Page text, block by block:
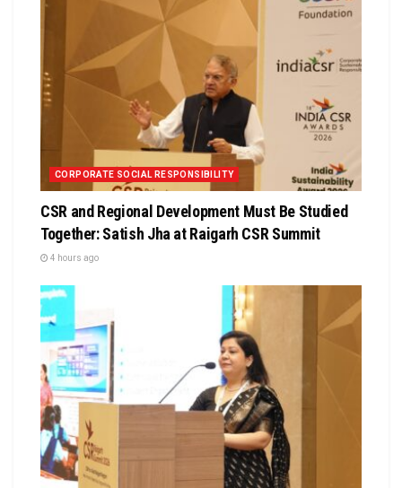
CORPORATE SOCIAL RESPONSIBILITY
CSR and Regional Development Must Be Studied
Together: Satish Jha at Raigarh CSR Summit
4 hours ago